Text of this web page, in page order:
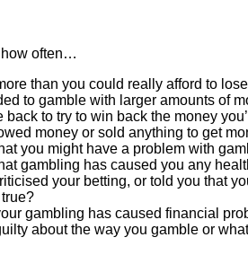
how often…
than you could really afford to
to gamble with larger amounts of
back to try to win back the money
money or sold anything to get
you might have a problem with
gambling has caused you any
your betting, or told you that
gambling has caused financial
about the way you gamble or